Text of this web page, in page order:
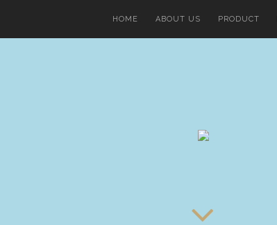
HOME ABOUT US PRODUCT